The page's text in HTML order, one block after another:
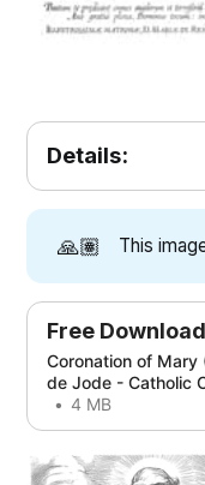
Details:
🙏🏽 This
Free Download
Coronation of
de Jode - Catholic
4 MB